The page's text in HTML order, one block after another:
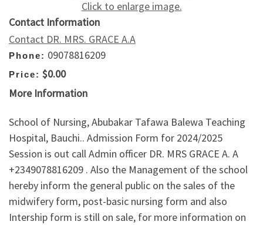
Click to enlarge image.
Contact Information
Contact DR. MRS. GRACE A.A
Phone: 09078816209
Price: $0.00
More Information
School of Nursing, Abubakar Tafawa Balewa Teaching
Hospital, Bauchi.. Admission Form for 2024/2025
Session is out call Admin officer DR. MRS GRACE A. A
+2349078816209 . Also the Management of the school
hereby inform the general public on the sales of the
midwifery form, post-basic nursing form and also
Intership form is still on sale, for more information on